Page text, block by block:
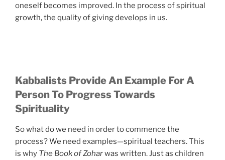
oneself becomes improved. In the process of spiritual
growth, the quality of giving develops in us.
Kabbalists Provide An Example For A
Person To Progress Towards
Spirituality
So what do we need in order to commence the
process? We need examples—spiritual teachers. This
is why The Book of Zoharwas written. Just as children